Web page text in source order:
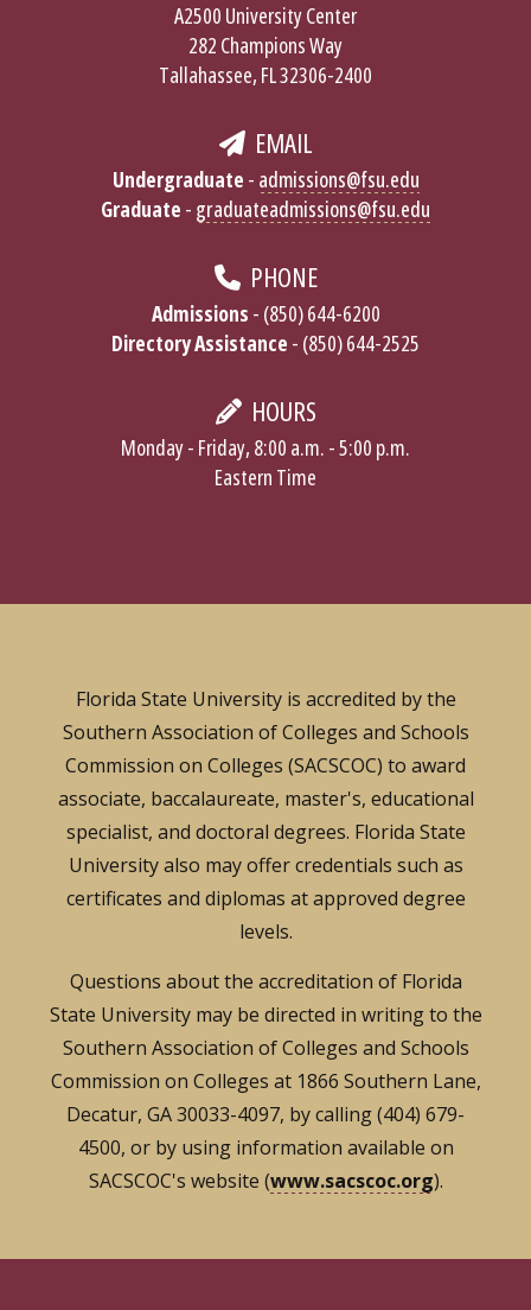
A2500 University Center
282 Champions Way
Tallahassee, FL 32306-2400
EMAIL
Undergraduate - admissions@fsu.edu
Graduate - graduateadmissions@fsu.edu
PHONE
Admissions - (850) 644-6200
Directory Assistance - (850) 644-2525
HOURS
Monday - Friday, 8:00 a.m. - 5:00 p.m.
Eastern Time
Florida State University is accredited by the
Southern Association of Colleges and Schools
Commission on Colleges (SACSCOC) to award
associate, baccalaureate, master's, educational
specialist, and doctoral degrees. Florida State
University also may offer credentials such as
certificates and diplomas at approved degree
levels.
Questions about the accreditation of Florida
State University may be directed in writing to the
Southern Association of Colleges and Schools
Commission on Colleges at 1866 Southern Lane,
Decatur, GA 30033-4097, by calling (404) 679-
4500, or by using information available on
SACSCOC's website (www.sacscoc.org).